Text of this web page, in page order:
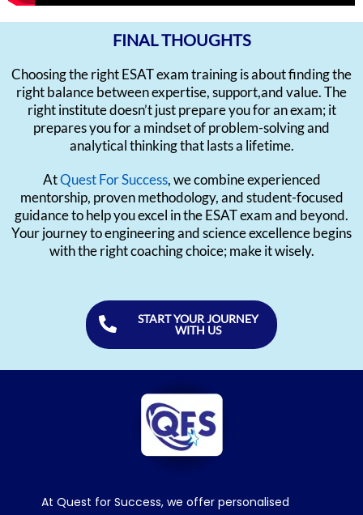
FINAL THOUGHTS
Choosing the right ESAT exam training is about finding the
right balance between expertise, support,and value. The
right institute doesn’t just prepare you for an exam; it
prepares you for a mindset of problem-solving and
analytical thinking that lasts a lifetime.
AtQuest For Success, we combine experienced
mentorship, proven methodology, and student-focused
guidance to help you excel in the ESAT exam and beyond.
Your journey to engineering and science excellence begins
with the right coaching choice; make it wisely.
START YOUR JOURNEY
WITH US
At Quest for Success, we offer personalised